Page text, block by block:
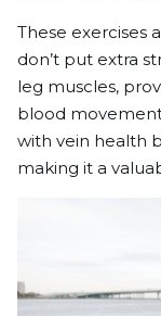
These exercises
don’t put extra
leg muscles,
blood
with vein health
making it a